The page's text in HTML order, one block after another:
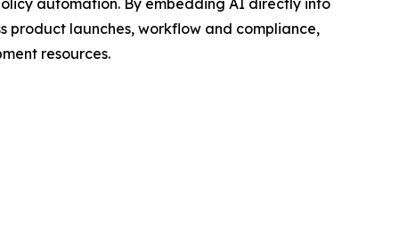
automation. By embedding AI directly into
product launches, workflow and compliance,
resources.